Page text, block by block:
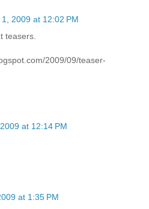
2009 at 12:02 PM
teasers.
2009/09/teaser-
at 12:14 PM
at 1:35 PM